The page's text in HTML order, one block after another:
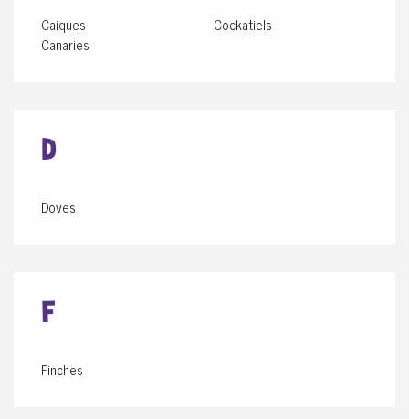
Caiques
Canaries
Cockatiels
D
Doves
F
Finches